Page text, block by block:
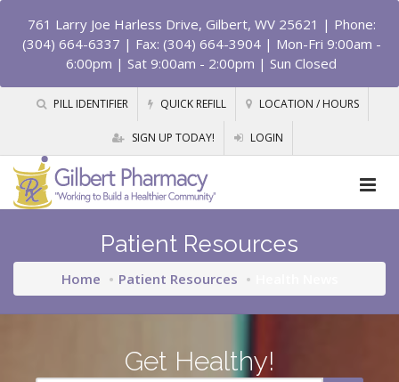
761 Larry Joe Harless Drive, Gilbert, WV 25621 | Phone:
(304) 664-6337 | Fax: (304) 664-3904 | Mon-Fri 9:00am -
6:00pm | Sat 9:00am - 2:00pm | Sun Closed
PILL IDENTIFIER QUICK REFILL LOCATION / HOURS
SIGN UP TODAY! LOGIN
Patient Resources
Home Patient Resources
Get Healthy!